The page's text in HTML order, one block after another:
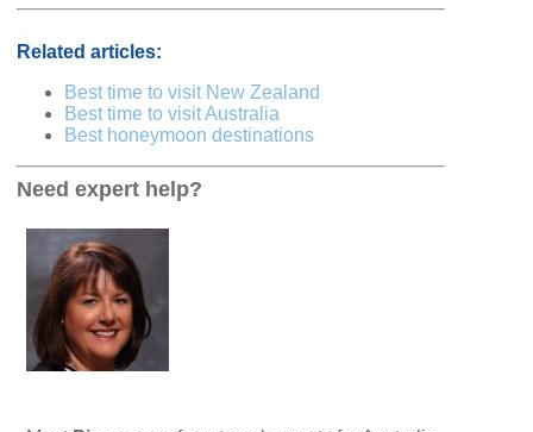
Related articles:
Best time to visit New Zealand
Best time to visit Australia
Best honeymoon destinations
Need expert help?